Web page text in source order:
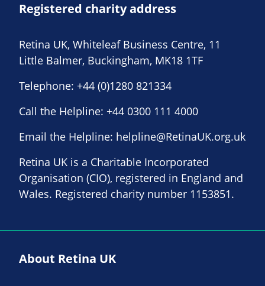
Registered charity address
Retina UK, Whiteleaf Business Centre, 11
Little Balmer, Buckingham, MK18 1TF
Telephone: +44 (0)1280 821334
Call the Helpline: +44 0300 111 4000
Email the Helpline: helpline@RetinaUK.org.uk
Retina UK is a Charitable Incorporated
Organisation (CIO), registered in England and
Wales. Registered charity number 1153851.
About Retina UK